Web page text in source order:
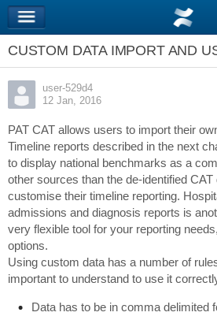
CUSTOM DATA IMPORT AND
user-529d4
12 Jan, 2016
PAT CAT allows users to import their
Timeline reports described in the next
to display national benchmarks as a
other sources than the de-identified
customise their timeline reporting.
admissions and diagnosis reports is
very flexible tool for your reporting
options.
Using custom data has a number of
important to understand to use it
Data has to be in comma delimited